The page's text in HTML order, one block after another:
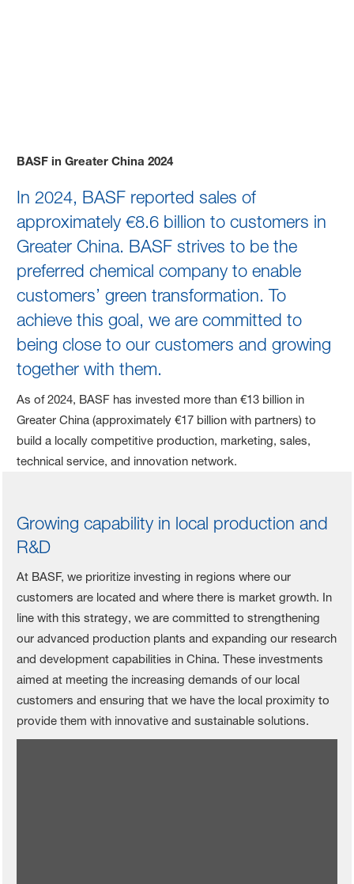
BASF in Greater China 2024
Business Development
In 2024, BASF reported sales of
approximately €8.6 billion to customers in
Greater China. BASF strives to be the
preferred chemical company to enable
customers’ green transformation. To
achieve this goal, we are committed to
being close to our customers and growing
together with them.
As of 2024, BASF has invested more than €13 billion in
Greater China (approximately €17 billion with partners) to
build a locally competitive production, marketing, sales,
technical service, and innovation network.
Growing capability in local production and
R&D
At BASF, we prioritize investing in regions where our
customers are located and where there is market growth. In
line with this strategy, we are committed to strengthening
our advanced production plants and expanding our research
and development capabilities in China. These investments
aimed at meeting the increasing demands of our local
customers and ensuring that we have the local proximity to
provide them with innovative and sustainable solutions.